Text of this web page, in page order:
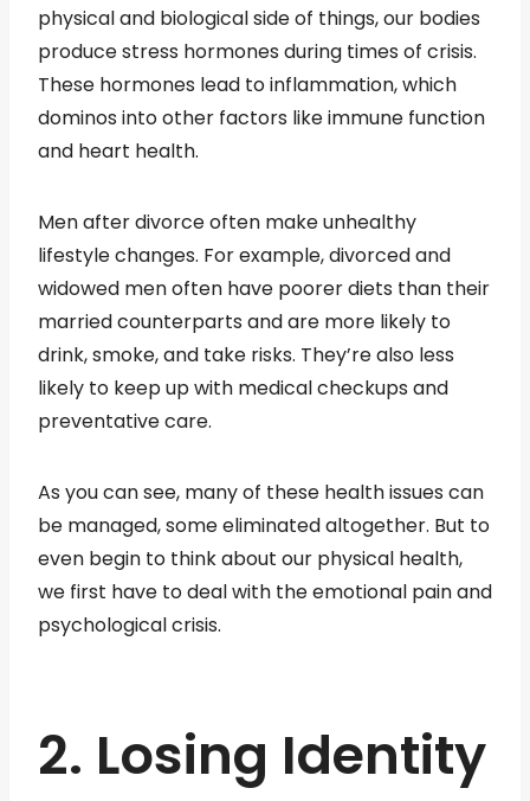
physical and biological side of things, our bodies
produce stress hormones during times of crisis.
These hormones lead to inflammation, which
dominos into other factors like immune function
and heart health.
Men after divorce often make unhealthy
lifestyle changes. For example, divorced and
widowed men often have poorer diets than their
married counterparts and are more likely to
drink, smoke, and take risks. They’re also less
likely to keep up with medical checkups and
preventative care.
As you can see, many of these health issues can
be managed, some eliminated altogether. But to
even begin to think about our physical health,
we first have to deal with the emotional pain and
psychological crisis.
2. Losing Identity